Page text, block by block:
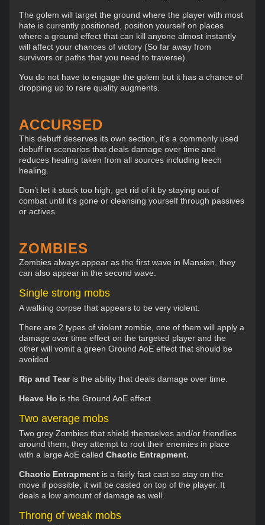
The golem will target the ground where the player with most
hate is currently positioned, position yourself on places
where a ground effect that can kill anyone almost instantly
will affect your chances of victory (So far away from
survivors or paths that you need to traverse).
You do not have to engage the golem but it has a chance of
dropping up to rare quality augments.
ACCURSED
This debuff deserves its own section, it’s a commonly used
debuff in scenarios that deals damage over time and
reduces healing taken from all sources including leech
healing.
Don’t let it stack too high, get rid of it by staying out of
combat until it’s gone or cleansing yourself through passives
or actives.
ZOMBIES
Zombies always appear as the first wave in Mansion, they
can also appear in the second wave.
Single strong mobs
A walking corpse that appears to be very violent.
There are 2 types of violent zombie, one of them will apply a
damage over time effect on the targeted player and the
other will vomit a green Ground AoE effect that should be
avoided.
Rip and Tear is the ability that deals damage over time.
Heave Ho is the Ground AoE effect.
Two average mobs
Two grey Zombies that shield themselves and/or friendlies
around them, they attempt to root their enemies in place
with a large AoE called Chaotic Entrapment.
Chaotic Entrapment is a fairly fast cast so stay on the
move if possible, it will be casted on top of the player. It
deals a low amount of damage as well.
Throng of weak mobs